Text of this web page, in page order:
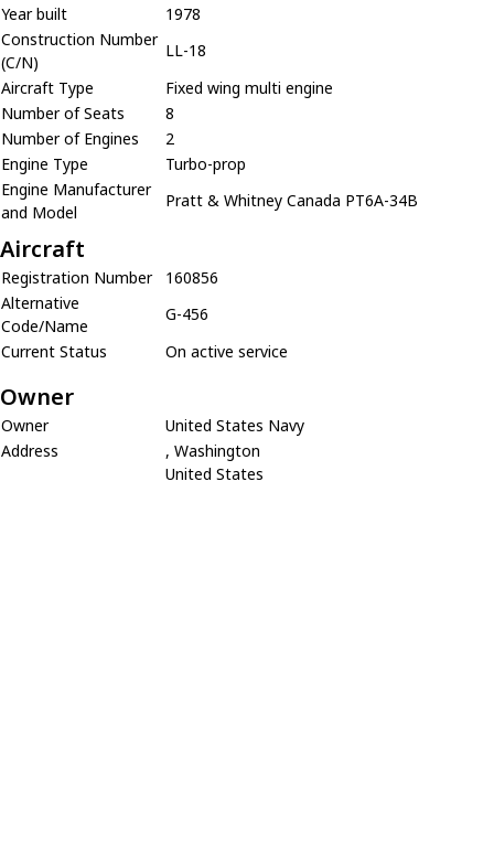
Year built
1978
Construction Number
(C/N)
LL-18
Aircraft Type
Fixed wing multi engine
Number of Seats
8
Number of Engines
2
Engine Type
Turbo-prop
Engine Manufacturer
and Model
Pratt & Whitney Canada PT6A-34B
Aircraft
Registration Number
160856
Alternative
Code/Name
G-456
Current Status
On active service
Owner
Owner
United States Navy
Address
, Washington
United States